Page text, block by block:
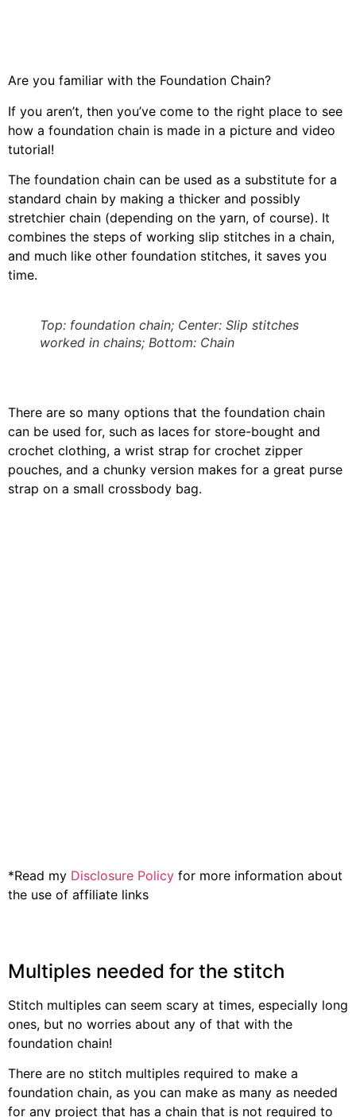
Are you familiar with the Foundation Chain?
If you aren’t, then you’ve come to the right place to see
how a foundation chain is made in a picture and video
tutorial!
The foundation chain can be used as a substitute for a
standard chain by making a thicker and possibly
stretchier chain (depending on the yarn, of course). It
combines the steps of working slip stitches in a chain,
and much like other foundation stitches, it saves you
time.
Top: foundation chain; Center: Slip stitches
worked in chains; Bottom: Chain
There are so many options that the foundation chain
can be used for, such as laces for store-bought and
crochet clothing, a wrist strap for crochet zipper
pouches, and a chunky version makes for a great purse
strap on a small crossbody bag.
*Read my Disclosure Policy for more information about
the use of affiliate links
Multiples needed for the stitch
Stitch multiples can seem scary at times, especially long
ones, but no worries about any of that with the
foundation chain!
There are no stitch multiples required to make a
foundation chain, as you can make as many as needed
for any project that has a chain that is not required to